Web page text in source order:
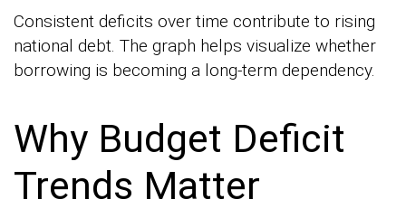
Consistent deficits over time contribute to rising
national debt. The graph helps visualize whether
borrowing is becoming a long-term dependency.
Why Budget Deficit
Trends Matter